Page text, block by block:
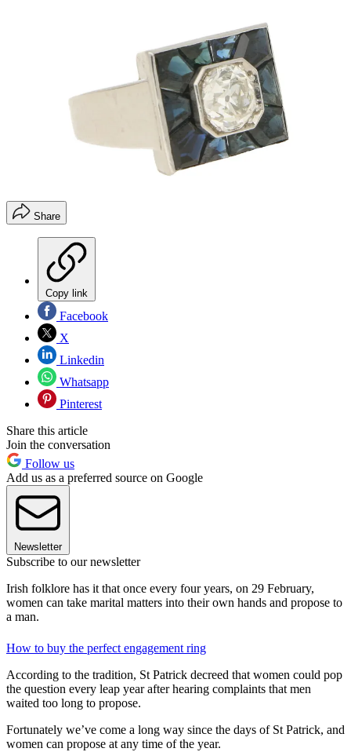
Share
Copy link
Facebook
X
Linkedin
Whatsapp
Pinterest
Share this article
Join the conversation
Follow us
Add us as a preferred source on Google
Newsletter
Subscribe to our newsletter
Irish folklore has it that once every four years, on 29 February,
women can take marital matters into their own hands and propose to
a man.
How to buy the perfect engagement ring
According to the tradition, St Patrick decreed that women could pop
the question every leap year after hearing complaints that men
waited too long to propose.
Fortunately we’ve come a long way since the days of St Patrick, and
women can propose at any time of the year.